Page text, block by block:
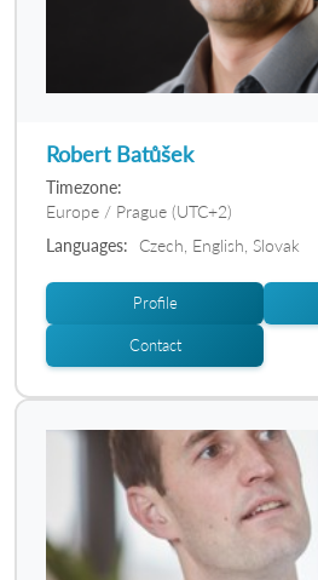
Robert Batůšek
Timezone:
Europe / Prague (UTC+2)
Languages:
Czech, English, Slovak
Profile
Contact